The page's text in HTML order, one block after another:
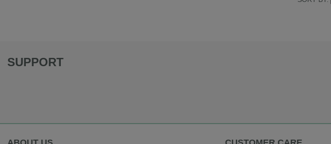
SUPPORT